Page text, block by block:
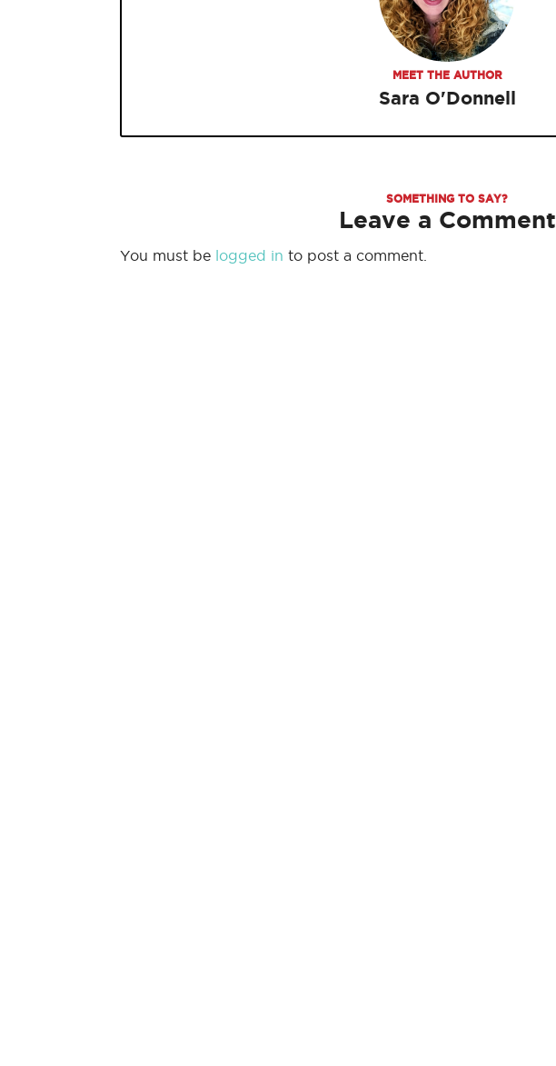
MEET THE AUTHOR
Sara O'Donnell
SOMETHING TO SAY?
Leave a Comment
You must be logged in to post a comment.